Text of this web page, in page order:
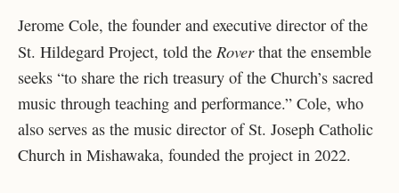
Jerome Cole, the founder and executive director of the
St. Hildegard Project, told the Roverthat the ensemble
seeks “to share the rich treasury of the Church’s sacred
music through teaching and performance.” Cole, who
also serves as the music director of St. Joseph Catholic
Church in Mishawaka, founded the project in 2022.